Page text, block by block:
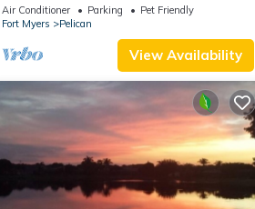
Gulf Access, E-Dart Board, Bar, Grill
Air Conditioner Parking
Pet Friendly
Fort Myers
Pelican
View Availability